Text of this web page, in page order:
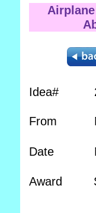
Idea#
From
Date
Award